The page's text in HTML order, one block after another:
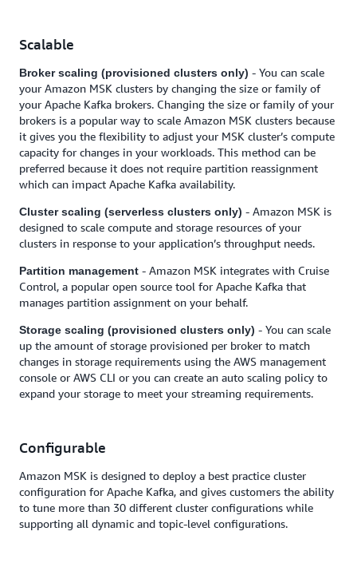
Scalable
Broker scaling (provisioned clusters only) - You can scale
your Amazon MSK clusters by changing the size or family of
your Apache Kafka brokers. Changing the size or family of your
brokers is a popular way to scale Amazon MSK clusters because
it gives you the flexibility to adjust your MSK cluster’s compute
capacity for changes in your workloads. This method can be
preferred because it does not require partition reassignment
which can impact Apache Kafka availability.
Cluster scaling (serverless clusters only) - Amazon MSK is
designed to scale compute and storage resources of your
clusters in response to your application’s throughput needs.
Partition management - Amazon MSK integrates with Cruise
Control, a popular open source tool for Apache Kafka that
manages partition assignment on your behalf.
Storage scaling (provisioned clusters only) - You can scale
up the amount of storage provisioned per broker to match
changes in storage requirements using the AWS management
console or AWS CLI or you can create an auto scaling policy to
expand your storage to meet your streaming requirements.
Configurable
Amazon MSK is designed to deploy a best practice cluster
configuration for Apache Kafka, and gives customers the ability
to tune more than 30 different cluster configurations while
supporting all dynamic and topic-level configurations.